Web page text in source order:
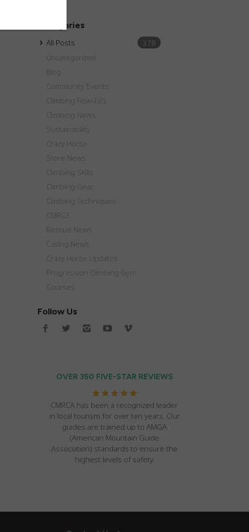
Categories
All Posts
378
Uncategorized
Blog
Community Events
Climbing How-To's
Climbing News
Sustainability
Crazy Horse
Store News
Climbing Skills
Climbing Gear
Climbing Techniques
CMRCA
Rescue News
Caving News
Crazy Horse Updates
Progression Climbing Gym
Courses
Follow Us
OVER 350 FIVE-STAR REVIEWS
CMRCA has been a recognized leader
in local tourism for over ten years. Our
guides are trained up to AMGA
(American Mountain Guide
Association) standards to ensure the
highest levels of safety.